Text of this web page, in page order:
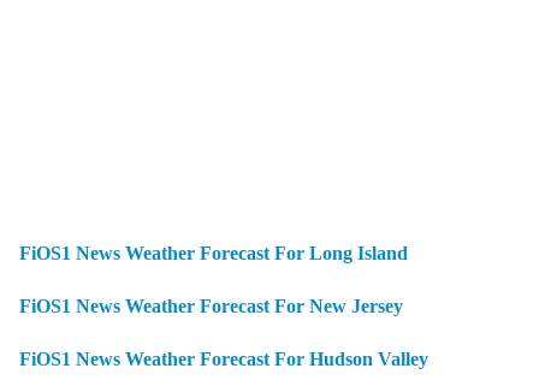
FiOS1 News Weather Forecast For Long Island
FiOS1 News Weather Forecast For New Jersey
FiOS1 News Weather Forecast For Hudson Valley